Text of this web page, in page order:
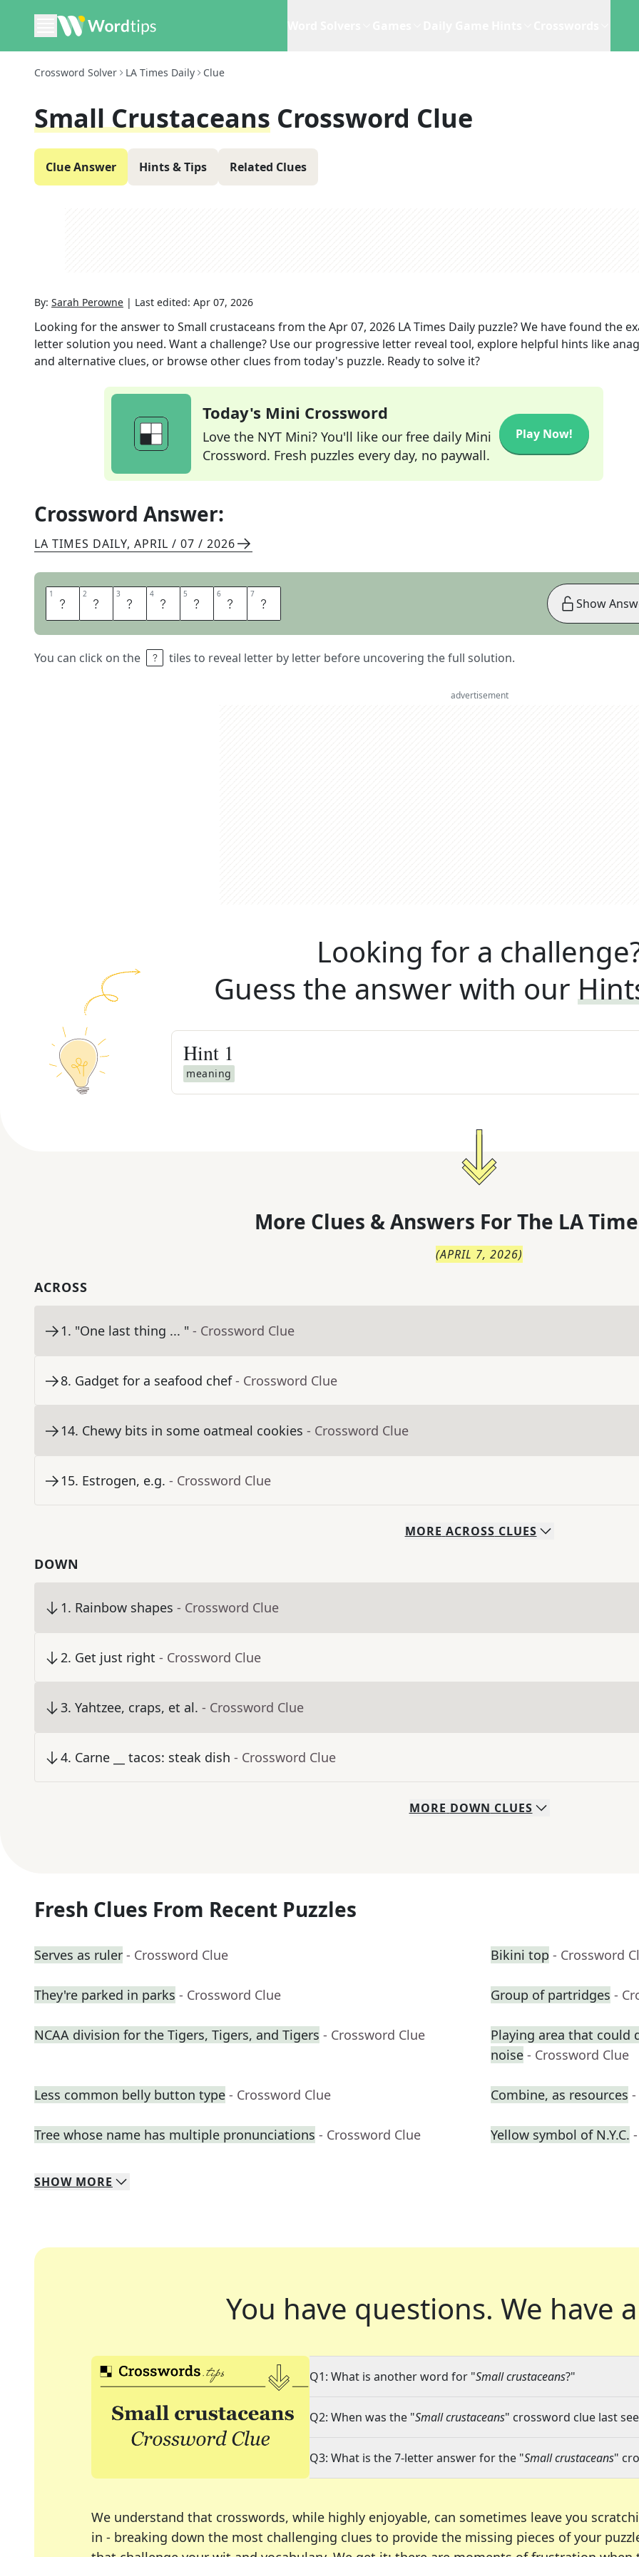
Crossword Solver LA Times Daily Clue
Small Crustaceans Crossword Clue
Clue Answer Hints & Tips Related Clues
By: Sarah Perowne | Last edited: Apr 07, 2026
Looking for the answer to Small crustaceans from theApr 07, 2026 LA Times Daily puzzle? We have found the
letter solution you need. Want a challenge? Use our progressive letter reveal tool, explore helpful hints like
and alternative clues, or browse other clues from today's puzzle. Ready to solve it?
Today's Mini Crossword
Love the NYT Mini? You'll like our free daily Mini
Crossword. Fresh puzzles every day, no paywall.
Play Now!
Crossword Answer:
LA TIMES DAILY, APRIL / 07 / 2026
1 I 2 S 3 O 4 P 5 O 6 D 7 S
You can click on the tiles to reveal letter by letter before uncovering the full solution.
Show
advertisement
Looking for a
Guess the answer with our
Hint 1
meaning
More Clues & Answers For The LA
(APRIL 7, 2026)
ACROSS
1. "One last thing ... " - Crossword Clue
8. Gadget for a seafood chef - Crossword Clue
14. Chewy bits in some oatmeal cookies - Crossword Clue
15. Estrogen, e.g. - Crossword Clue
MORE ACROSS CLUES
DOWN
1. Rainbow shapes - Crossword Clue
2. Get just right - Crossword Clue
3. Yahtzee, craps, et al. - Crossword Clue
4. Carne __ tacos: steak dish - Crossword Clue
MORE DOWN CLUES
Fresh Clues From Recent Puzzles
Serves as ruler - Crossword Clue Bikini top - Crossword
They're parked in parks - Crossword Clue Group of partridges -
NCAA division for the Tigers, Tigers, and Tigers - Crossword Clue
Playing area that could
noise - Crossword Clue
Less common belly button type - Crossword Clue Combine, as resources
Tree whose name has multiple pronunciations - Crossword Clue Yellow symbol of N.Y.C.
SHOW MORE
You have questions. We have
Q1: What is another word for "Small crustaceans?"
Q2: When was the "Small crustaceans" crossword clue last
Q3: What is the 7-letter answer for the "Small crustaceans"
We understand that crosswords, while highly enjoyable, can sometimes leave you
in - breaking down the most challenging clues to provide the missing pieces of your